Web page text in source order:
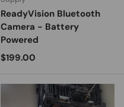
ReadyVision Bluetooth
Camera - Battery
Powered
Regular price
$199.00